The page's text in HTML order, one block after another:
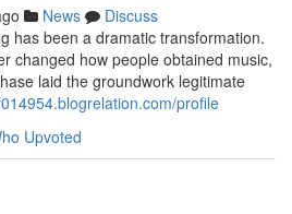
News
Discuss
has been a dramatic transformation.
changed how people obtained music,
laid the groundwork legitimate
profile
Upvoted